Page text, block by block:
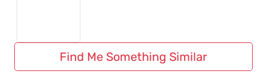
Find Me Something Similar